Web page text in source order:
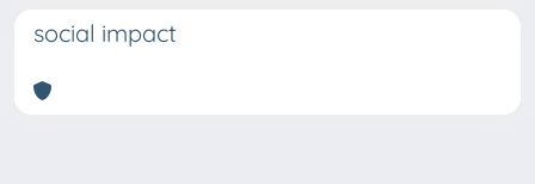
social impact